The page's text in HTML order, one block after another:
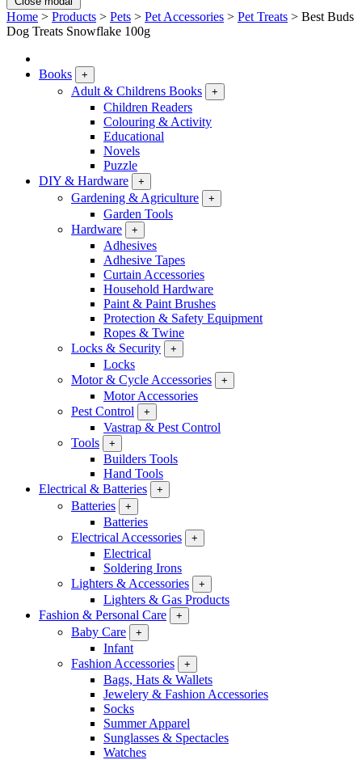
Home > Products > Pets > Pet Accessories > Pet Treats > Best Buds
Dog Treats Snowflake 100g
Books +
Adult & Childrens Books +
Children Readers
Colouring & Activity
Educational
Novels
Puzzle
DIY & Hardware
+
Gardening & Agriculture +
Garden Tools
Hardware
+
Adhesives
Adhesive Tapes
Curtain Accessories
Household Hardware
Paint & Paint Brushes
Protection & Safety Equipment
Ropes & Twine
Locks & Security
+
Locks
Motor & Cycle Accessories
+
Motor Accessories
Pest Control
+
Vastrap & Pest Control
Tools
+
Builders Tools
Hand Tools
Electrical & Batteries
+
Batteries +
Batteries
Electrical Accessories
+
Electrical
Soldering Irons
Lighters & Accessories
+
Lighters & Gas Products
Fashion & Personal Care
+
Baby Care +
Infant
Fashion Accessories
+
Bags, Hats & Wallets
Jewelery & Fashion Accessories
Socks
Summer Apparel
Sunglasses & Spectacles
Watches